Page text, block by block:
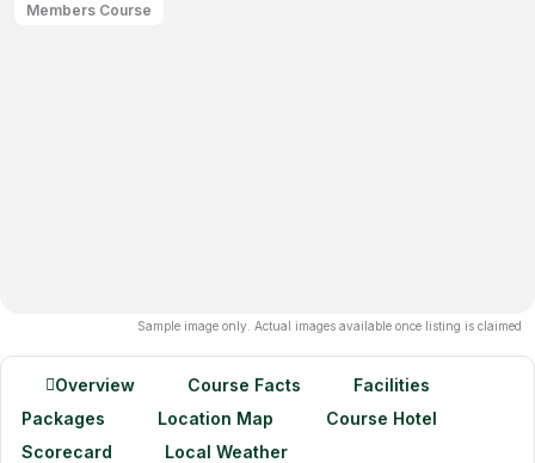
Members Course
Sample image only. Actual images available once listing is claimed
Overview Course Facts
Facilities
Packages
Location Map
Course Hotel
Scorecard
Local Weather